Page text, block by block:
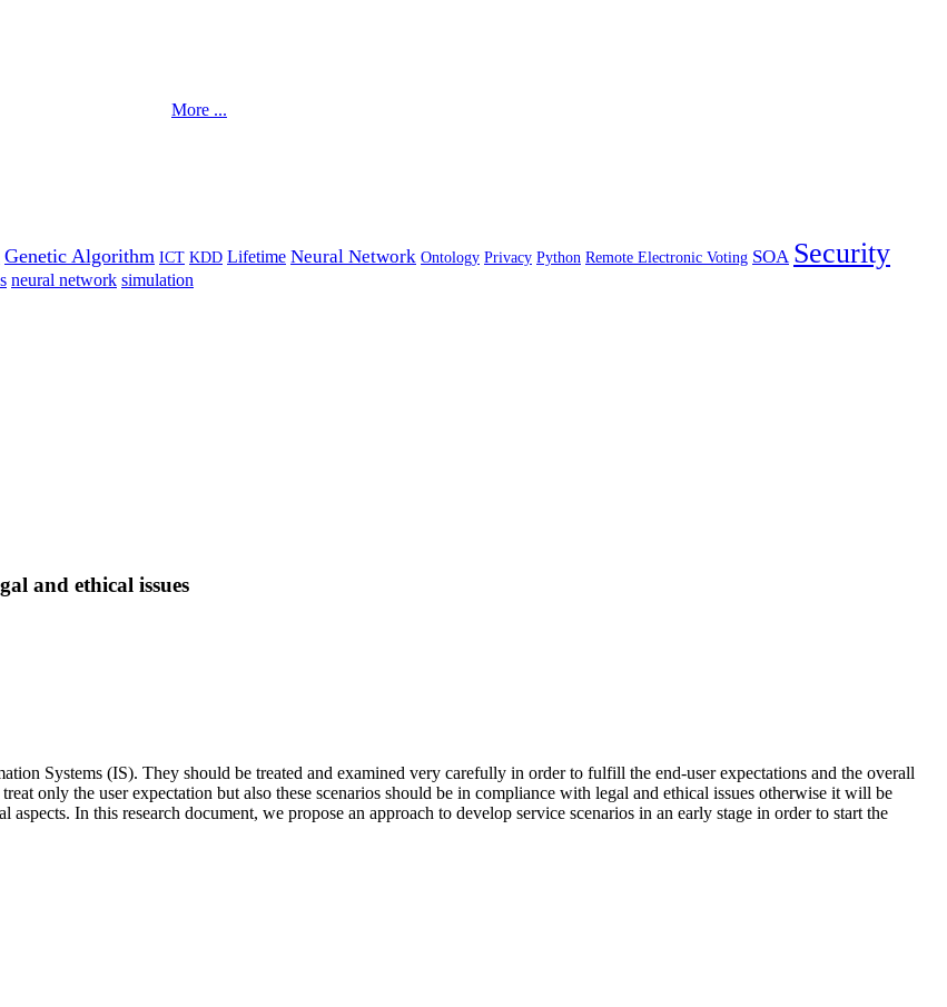
More ...
Genetic Algorithm ICT KDD Lifetime Neural Network Ontology Privacy Python Remote Electronic Voting SOA Security
neural network simulation
and ethical issues
Systems (IS). They should be treated and examined very carefully in order to fulfill the end-user expectations and the overall
only the user expectation but also these scenarios should be in compliance with legal and ethical issues otherwise it will be
In this research document, we propose an approach to develop service scenarios in an early stage in order to start the